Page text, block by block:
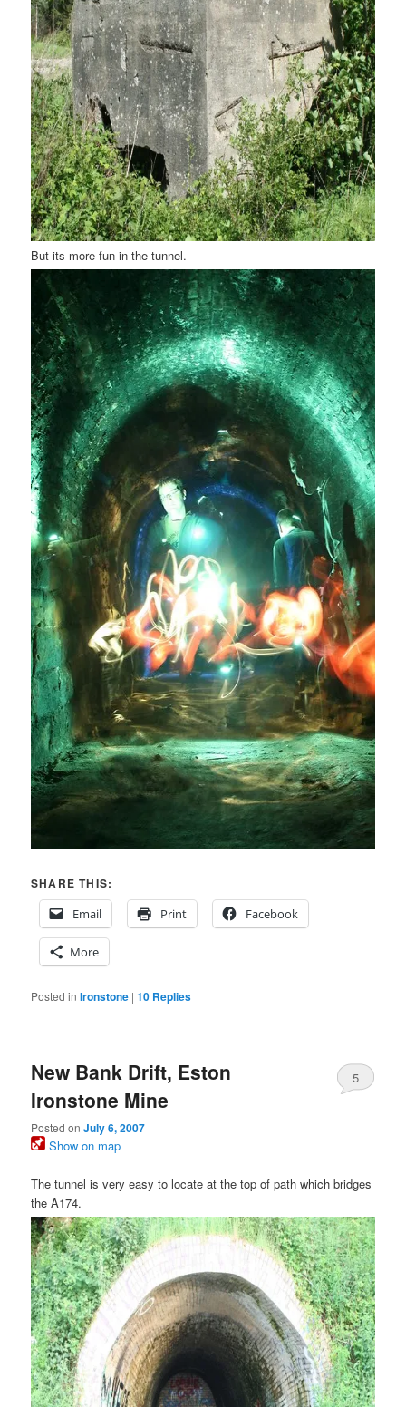
But its more fun in the tunnel.
SHARE THIS:
Email
Print Facebook
More
Posted in Ironstone |10 Replies
New Bank Drift, Eston
Ironstone Mine
Posted onJuly 6, 2007
5
Show on map
The tunnel is very easy to locate at the top of path which bridges
the A174.